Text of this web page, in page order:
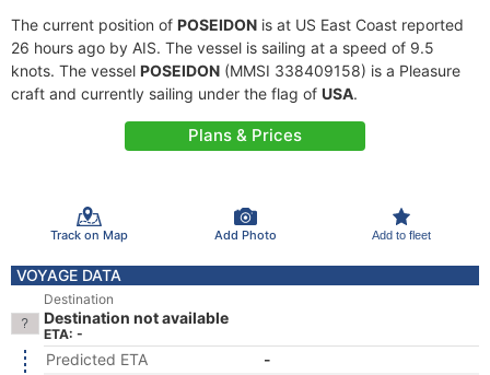
The current position of POSEIDON is at US East Coast reported
26 hours ago by AIS. The vessel is sailing at a speed of 9.5
knots. The vessel POSEIDON (MMSI 338409158) is a Pleasure
craft and currently sailing under the flag of USA.
Plans & Prices
Track on Map Add Photo Add to fleet
VOYAGE DATA
Destination
Destination not available
ETA: -
Predicted ETA
-